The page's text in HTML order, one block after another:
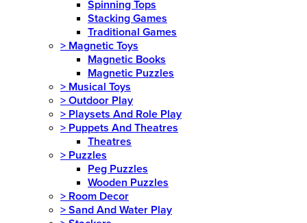
Spinning Tops
Stacking Games
Traditional Games
> Magnetic Toys
Magnetic Books
Magnetic Puzzles
> Musical Toys
> Outdoor Play
> Playsets And Role Play
> Puppets And Theatres
Theatres
> Puzzles
Peg Puzzles
Wooden Puzzles
> Room Decor
> Sand And Water Play